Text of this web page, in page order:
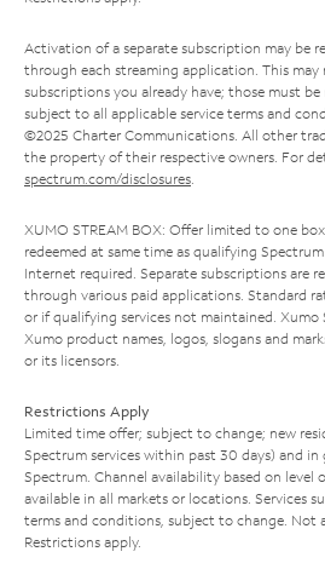
Activation of a separate subscription may be
through each streaming application. This may
subscriptions you already have; those must be
subject to all applicable service terms and
©2025 Charter Communications. All other
the property of their respective owners. For
spectrum.com/disclosures.
XUMO STREAM BOX: Offer limited to one
redeemed at same time as qualifying
Internet required. Separate subscriptions are
through various paid applications. Standard
or if qualifying services not maintained. Xumo
Xumo product names, logos, slogans and
or its licensors.
Restrictions Apply
Limited time offer; subject to change; new
Spectrum services within past 30 days) and
Spectrum. Channel availability based on level
available in all markets or locations. Services
terms and conditions, subject to change. Not
Restrictions apply.